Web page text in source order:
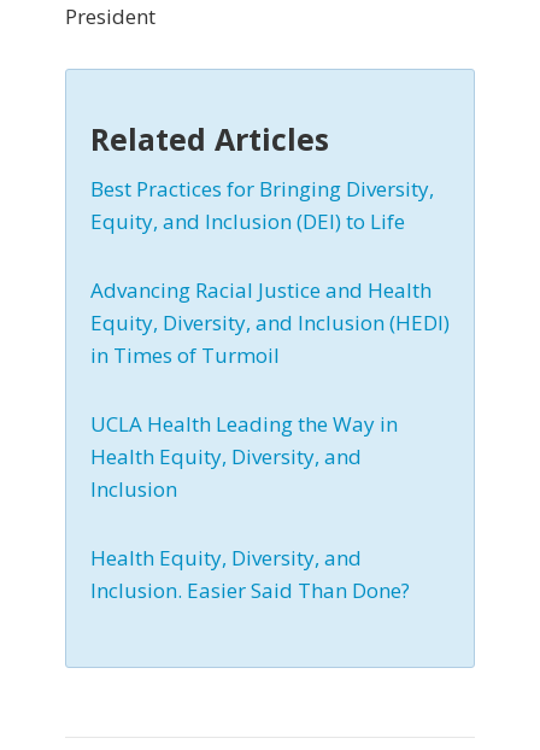
President
Related Articles
Best Practices for Bringing Diversity,
Equity, and Inclusion (DEI) to Life
Advancing Racial Justice and Health
Equity, Diversity, and Inclusion (HEDI)
in Times of Turmoil
UCLA Health Leading the Way in
Health Equity, Diversity, and
Inclusion
Health Equity, Diversity, and
Inclusion. Easier Said Than Done?